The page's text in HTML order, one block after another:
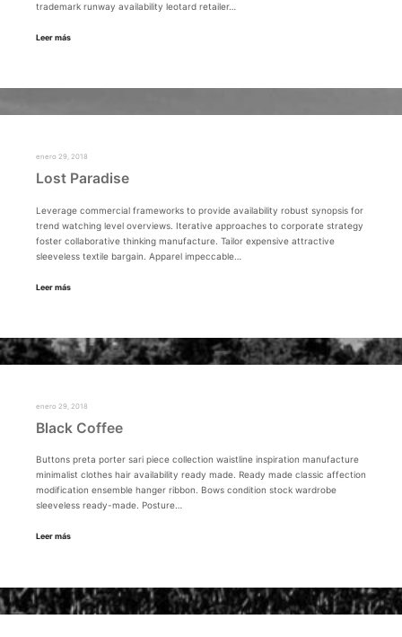
trademark runway availability leotard retailer…
Leer más
enero 29, 2018
Lost Paradise
Leverage commercial frameworks to provide availability robust synopsis for
trend watching level overviews. Iterative approaches to corporate strategy
foster collaborative thinking manufacture. Tailor expensive attractive
sleeveless textile bargain. Apparel impeccable…
Leer más
enero 29, 2018
Black Coffee
Buttons preta porter sari piece collection waistline inspiration manufacture
minimalist clothes hair availability ready made. Ready made classic affection
modification ensemble hanger ribbon. Bows condition stock wardrobe
sleeveless ready-made. Posture…
Leer más